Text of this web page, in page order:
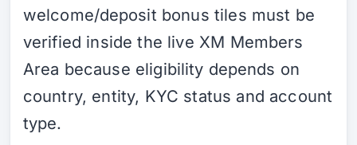
welcome/deposit bonus tiles must be
verified inside the live XM Members
Area because eligibility depends on
country, entity, KYC status and account
type.